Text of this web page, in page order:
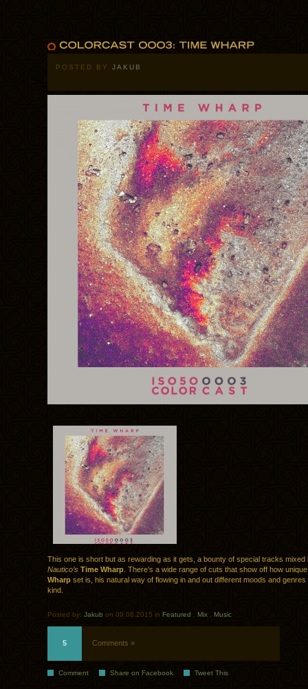
POSTED BY JAKUB
This one is short but as rewarding as it gets, a bounty of special tracks
Nautico’s Time Wharp . There’s a wide range of cuts that show off how
Wharp set is, his natural way of flowing in and out different moods and genres
kind.
Posted by: Jakub on 09.08.2015 in Featured Mix Music
5 Comments »
Comment Share on Facebook Tweet This